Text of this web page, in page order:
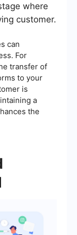
where
customer.
can
For
transfer of
to your
is
a
the